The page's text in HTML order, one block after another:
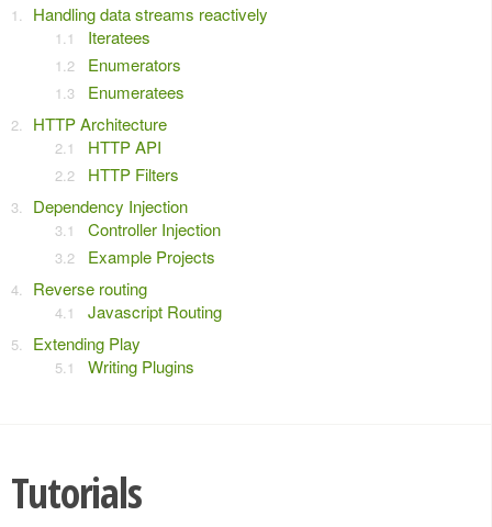
Handling data streams reactively
Iteratees
Enumerators
Enumeratees
HTTP Architecture
HTTP API
HTTP Filters
Dependency Injection
Controller Injection
Example Projects
Reverse routing
Javascript Routing
Extending Play
Writing Plugins
Tutorials